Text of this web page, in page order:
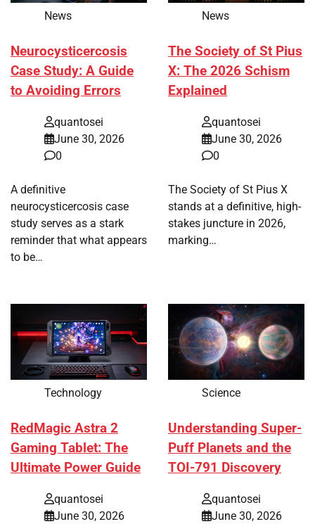
News
Neurocysticercosis
Case Study: A Guide
to Avoiding Errors
quantosei
June 30, 2026
0
A definitive
neurocysticercosis case
study serves as a stark
reminder that what appears
to be…
News
The Society of St Pius
X: The 2026 Schism
Explained
quantosei
June 30, 2026
0
The Society of St Pius X
stands at a definitive, high-
stakes juncture in 2026,
marking…
Technology
RedMagic Astra 2
Gaming Tablet: The
Ultimate Power Guide
quantosei
June 30, 2026
Science
Understanding Super-
Puff Planets and the
TOI-791 Discovery
quantosei
June 30, 2026